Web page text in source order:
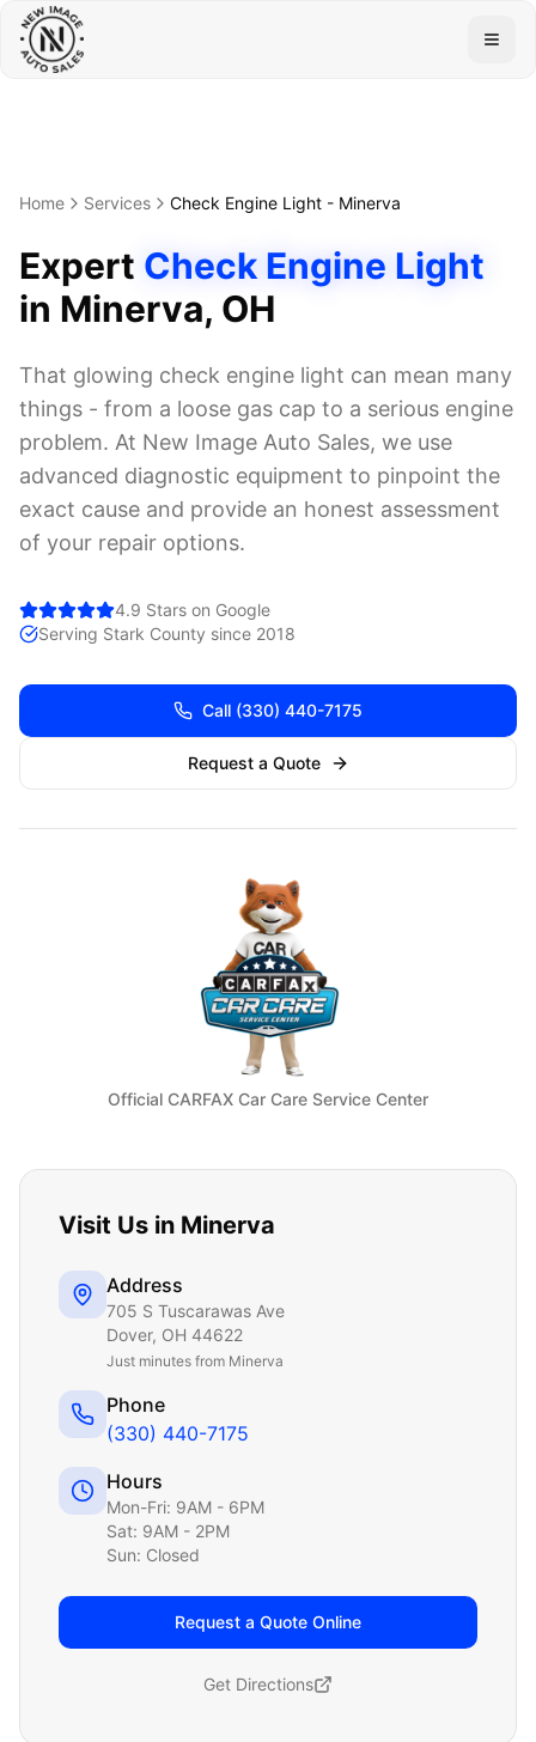
Home Services Check Engine Light - Minerva
Expert Check Engine Light
in Minerva, OH
That glowing check engine light can mean many
things - from a loose gas cap to a serious engine
problem. At New Image Auto Sales, we use
advanced diagnostic equipment to pinpoint the
exact cause and provide an honest assessment
of your repair options.
4.9 Stars on Google
Serving Stark County since 2018
Call (330) 440-7175
Request a Quote
Official CARFAX Car Care Service Center
Visit Us in Minerva
Address
705 S Tuscarawas Ave
Dover, OH 44622
Just minutes from Minerva
Phone
(330) 440-7175
Hours
Mon-Fri: 9AM - 6PM
Sat: 9AM - 2PM
Sun: Closed
Request a Quote Online
Get Directions